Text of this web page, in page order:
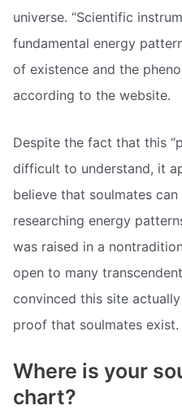
universe. “Scientific
fundamental energy
of existence and the
according to the website.
Despite the fact that this
difficult to understand, it
believe that soulmates
researching energy
was raised in a
open to many
convinced this site
proof that soulmates
Where is your
chart?